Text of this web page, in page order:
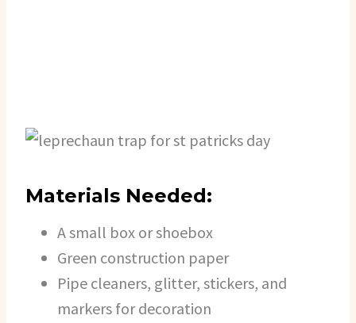
Materials Needed:
A small box or shoebox
Green construction paper
Pipe cleaners, glitter, stickers, and
markers for decoration